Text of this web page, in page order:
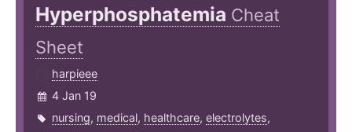
Hyperphosphatemia Cheat
Sheet
harpieee
4 Jan 19
nursing, medical, healthcare, electrolytes,